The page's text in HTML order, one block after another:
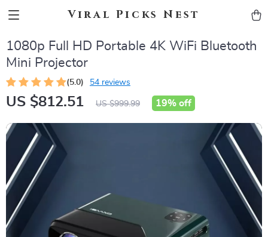
Viral Picks Nest
1080p Full HD Portable 4K WiFi Bluetooth
Mini Projector
(5.0) 54 reviews
US $812.51 US $999.99 19% off